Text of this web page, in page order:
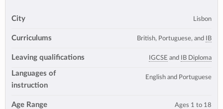
City Lisbon
Curriculums British, Portuguese, and IB
Leaving qualifications IGCSE and IB Diploma
Languages of
instruction
English and Portuguese
Age Range Ages 1 to 18